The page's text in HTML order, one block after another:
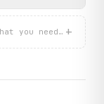
you need?
+